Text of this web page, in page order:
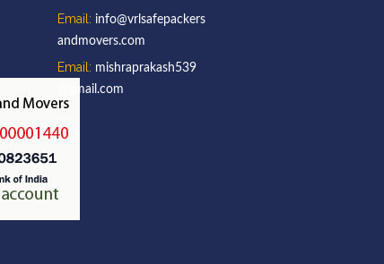
Email: info@vrlsafepackers
andmovers.com
Email: mishraprakash539
@gmail.com